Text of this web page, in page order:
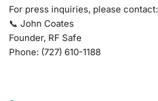
For press inquiries, please contact:
📞 John Coates
Founder, RF Safe
Phone: (727) 610-1188